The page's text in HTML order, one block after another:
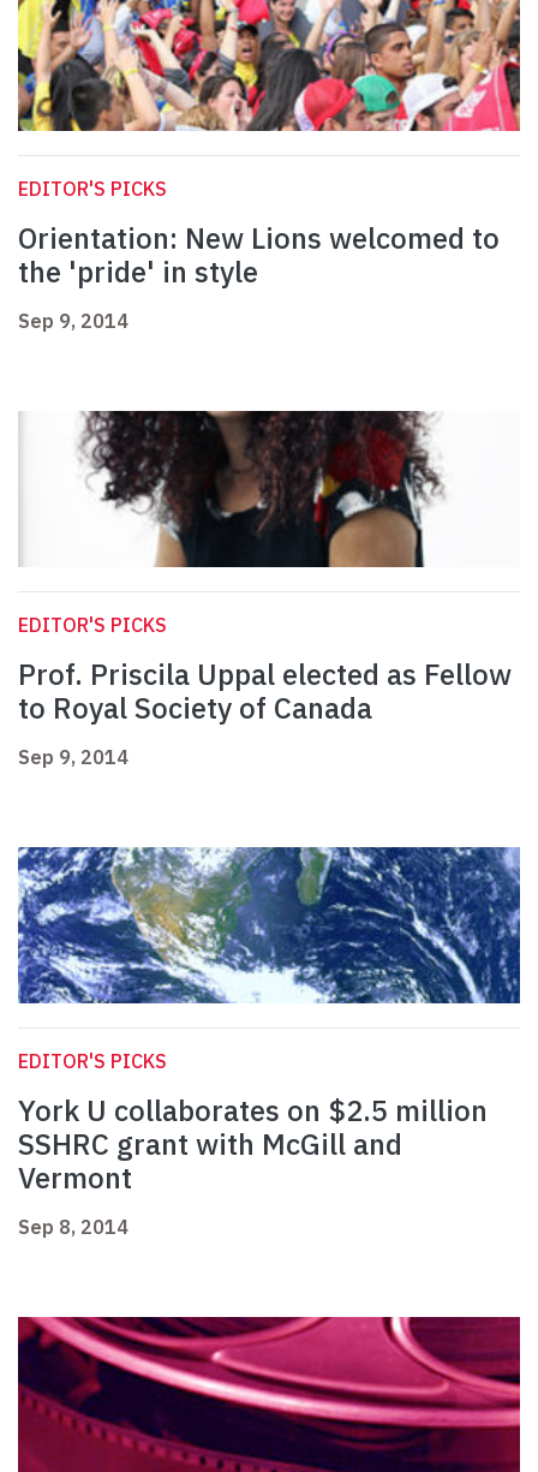
EDITOR'S PICKS
Orientation: New Lions welcomed to
the 'pride' in style
Sep 9, 2014
EDITOR'S PICKS
Prof. Priscila Uppal elected as Fellow
to Royal Society of Canada
Sep 9, 2014
EDITOR'S PICKS
York U collaborates on $2.5 million
SSHRC grant with McGill and
Vermont
Sep 8, 2014